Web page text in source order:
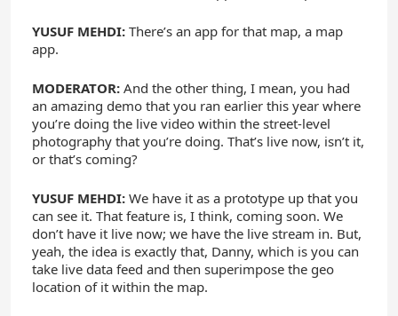
YUSUF MEHDI: There’s an app for that map, a map
app.
MODERATOR: And the other thing, I mean, you had
an amazing demo that you ran earlier this year where
you’re doing the live video within the street-level
photography that you’re doing. That’s live now, isn’t it,
or that’s coming?
YUSUF MEHDI: We have it as a prototype up that you
can see it. That feature is, I think, coming soon. We
don’t have it live now; we have the live stream in. But,
yeah, the idea is exactly that, Danny, which is you can
take live data feed and then superimpose the geo
location of it within the map.